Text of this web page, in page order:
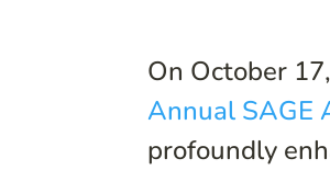
On October
Annual SAGE
profoundly